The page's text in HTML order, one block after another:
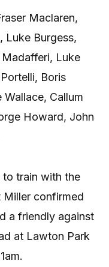
Maclaren,
Luke Burgess,
Luke
Boris
Callum
Howard, John
to train with the
Miller confirmed
a friendly against
at Lawton Park